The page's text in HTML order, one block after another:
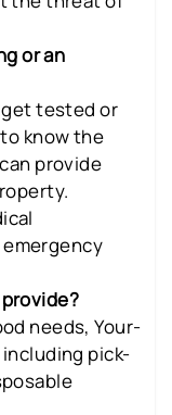
or an
tested or
know the
provide
needs, Your-
pick-